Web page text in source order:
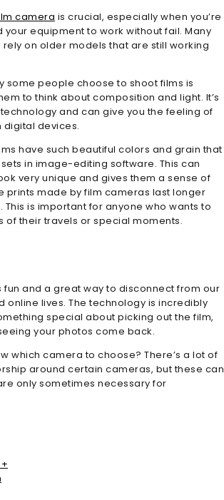
camera is crucial, especially when you’re
equipment to work without fail. Many
on older models that are still working
some people choose to shoot films is
to think about composition and light. It’s
and can give you the feeling of
devices.
have such beautiful colors and grain that
in image-editing software. This can
very unique and gives them a sense of
prints made by film cameras last longer
is important for anyone who wants to
of their travels or special moments.
fun and a great way to disconnect from our
online lives. The technology is incredibly
special about picking out the film,
your photos come back.
which camera to choose? There’s a lot of
around certain cameras, but these can
only sometimes necessary for